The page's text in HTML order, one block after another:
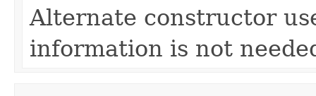
Alternate constructor
information is not